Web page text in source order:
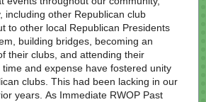
including other Republican club
to other local Republican Presidents
building bridges, becoming an
their clubs, and attending their
and expense have fostered unity
clubs. This had been lacking in our
years. As Immediate RWOP Past